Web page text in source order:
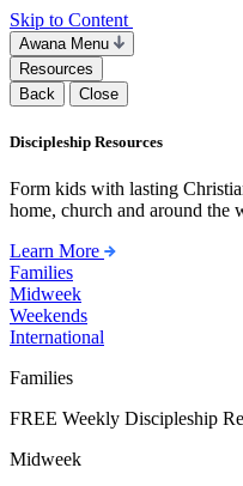
Skip to Content
Awana Menu
Resources
Back
Close
Discipleship Resources
Form kids with lasting
home, church and around the
Learn More
Families
Midweek
Weekends
International
Families
FREE Weekly Discipleship
Midweek